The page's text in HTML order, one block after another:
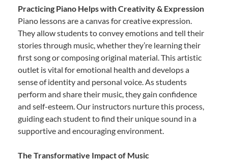
Practicing Piano Helps with Creativity & Expression
Piano lessons are a canvas for creative expression.
They allow students to convey emotions and tell their
stories through music, whether they’re learning their
first song or composing original material. This artistic
outlet is vital for emotional health and develops a
sense of identity and personal voice. As students
perform and share their music, they gain confidence
and self-esteem. Our instructors nurture this process,
guiding each student to find their unique sound in a
supportive and encouraging environment.
The Transformative Impact of Music